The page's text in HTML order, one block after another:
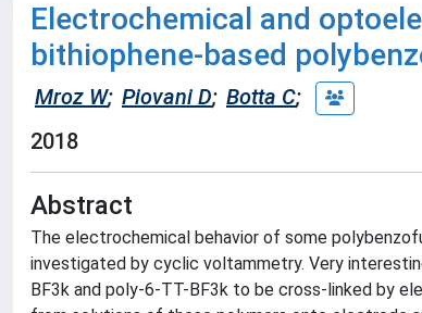
Electrochemical and
bithiophene-based
Mroz W; Piovani D; Botta C;
2018
Abstract
The electrochemical behavior of some
investigated by cyclic voltammetry. Very
BF3k and poly-6-TT-BF3k to be cross-linked by